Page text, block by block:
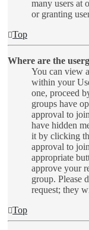
many users at
or granting
Top
Where are the
You can view
within your
one, proceed
groups have
approval to
have hidden
it by clicking
approval to
appropriate
approve your
group. Please
request; they
Top